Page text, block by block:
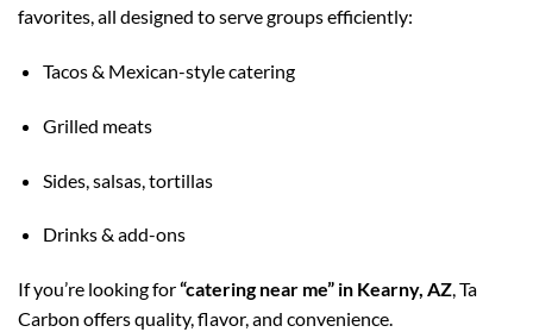
favorites, all designed to serve groups efficiently:
Tacos & Mexican-style catering
Grilled meats
Sides, salsas, tortillas
Drinks & add-ons
If you’re looking for“catering near me” in Kearny, AZ, Ta
Carbon offers quality, flavor, and convenience.